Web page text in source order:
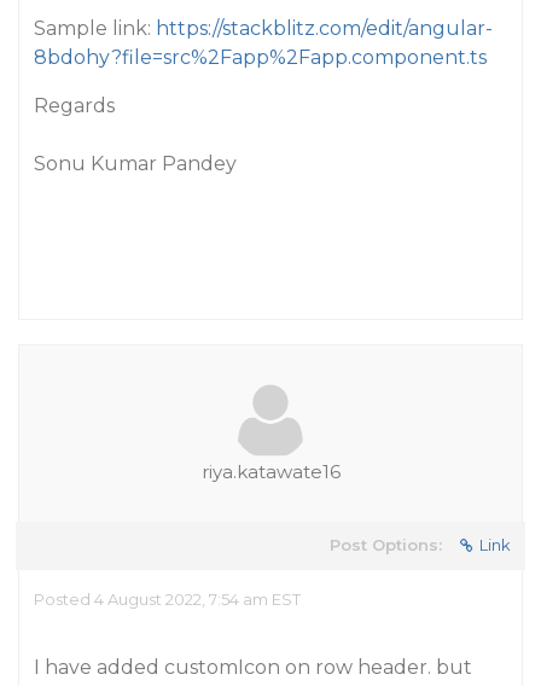
Sample link: https://stackblitz.com/edit/angular-
8bdohy?file=src%2Fapp%2Fapp.component.ts
Regards
Sonu Kumar Pandey
riya.katawate16
Post Options: Link
Posted 4 August 2022, 7:54 am EST
I have added customIcon on row header. but